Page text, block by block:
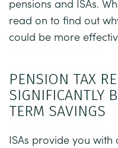
pensions and ISAs.
read on to find out
could be more
PENSION TAX
SIGNIFICANTLY
TERM SAVINGS
ISAs provide you